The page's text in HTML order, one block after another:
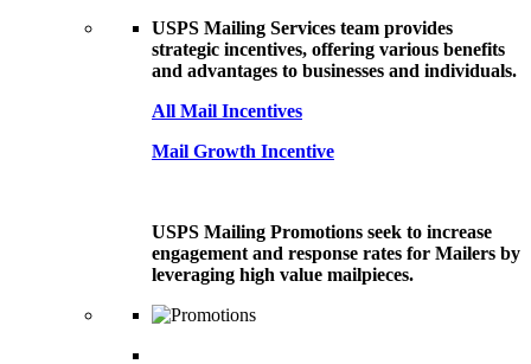
USPS Mailing Services team provides
strategic incentives, offering various benefits
and advantages to businesses and individuals.
All Mail Incentives
Mail Growth Incentive
USPS Mailing Promotions seek to increase
engagement and response rates for Mailers by
leveraging high value mailpieces.